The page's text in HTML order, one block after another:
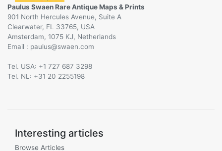
Paulus Swaen Rare Antique Maps & Prints
901 North Hercules Avenue, Suite A
Clearwater, FL 33765, USA
Amsterdam, 1075 KJ, Netherlands
Email :
@
Tel. USA: +1 727 687 3298
Tel. NL: +31 20 2255198
Interesting articles
Browse Articles